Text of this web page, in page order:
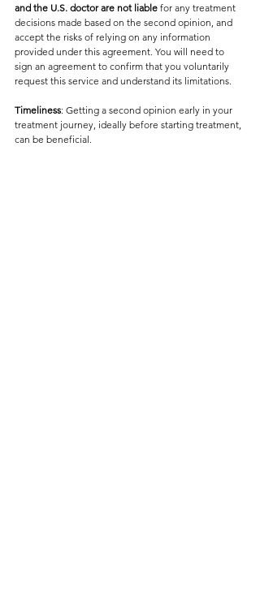
and the U.S. doctor are not liable for any treatment
decisions made based on the second opinion, and
accept the risks of relying on any information
provided under this agreement. You will need to
sign an agreement to confirm that you voluntarily
request this service and understand its limitations.
Timeliness: Getting a second opinion early in your
treatment journey, ideally before starting treatment,
can be beneficial.